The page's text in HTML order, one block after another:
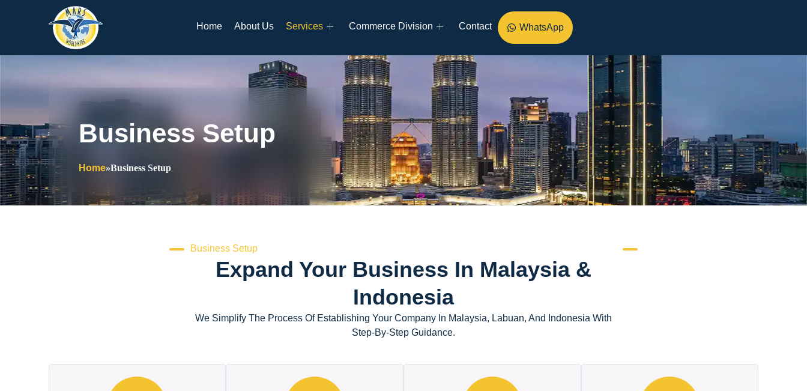
Home About Us Services Commerce Division Contact WhatsApp
Business Setup
Home»Business Setup
Business Setup
Expand Your Business In Malaysia &
Indonesia
We Simplify The Process Of Establishing Your Company In Malaysia, Labuan, And Indonesia With
Step-By-Step Guidance.